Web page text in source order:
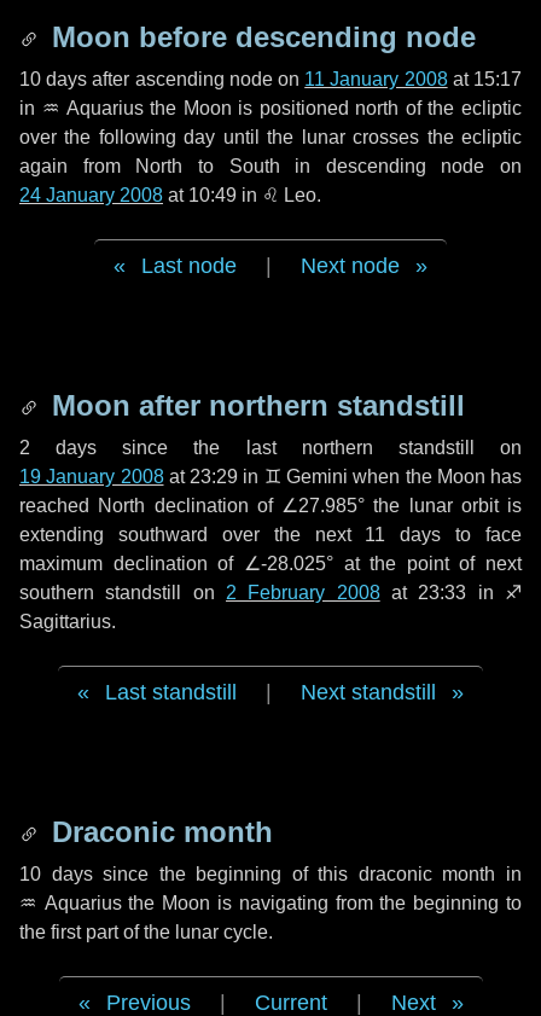
Moon before descending node
10 days after ascending node on 11 January 2008at 15:17
in ♒ Aquariusthe Moon is positioned north of the ecliptic
over the followingday until the lunar crosses the ecliptic
again from North to South in descending node on
24 January 2008 at 10:49 in ♌ Leo.
Last node Next node
Moon after northern standstill
2 days since the last northern standstill on
19 January 2008at 23:29 in ♊ Gemini when the Moon has
reached North declination of ∠27.985° the lunar orbit is
extending southward over the next 11 days to face
maximum declination of ∠-28.025° at the point of next
southern standstill on 2 February 2008at 23:33 in ♐
Sagittarius.
Last standstill Next standstill
Draconic month
10 dayssince the beginning of this draconic month in
♒ Aquariusthe Moon is navigating from the beginning to
the first part of the lunar cycle.
Previous Current Next